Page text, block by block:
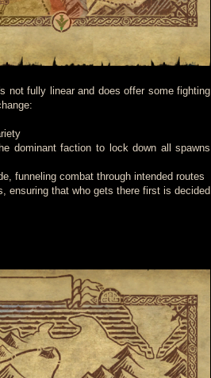
not fully linear and does offer some fighting
dominant faction to lock down all spawns
funneling combat through intended routes
ensuring that who gets there first is decided